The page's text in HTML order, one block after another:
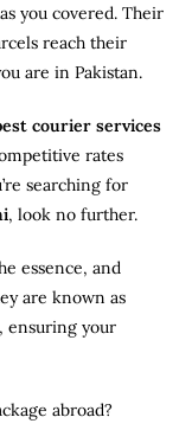
you covered. Their
reach their
are in Pakistan.
courier services
rates
searching for
, look no further.
essence, and
are known as
, ensuring your
abroad?